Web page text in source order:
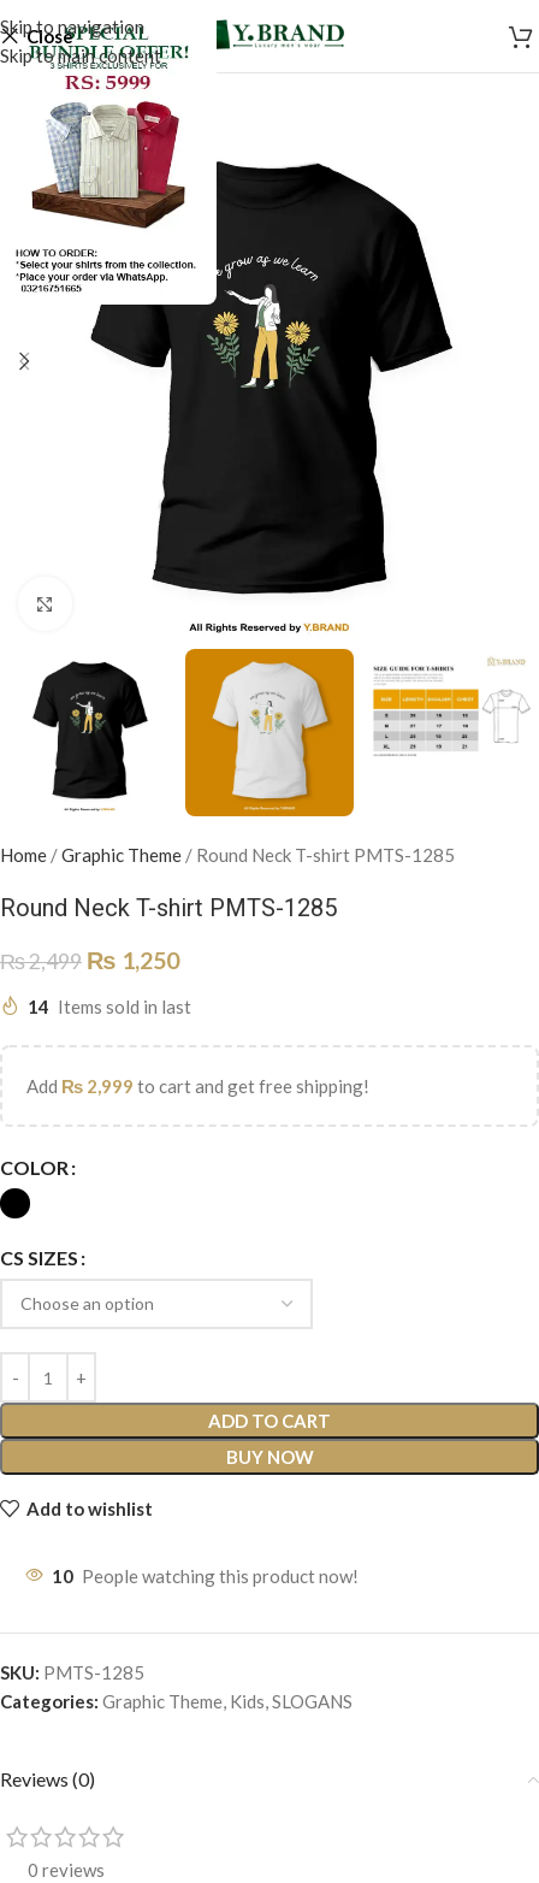
Skip to navigation
Skip to main content
Close
Home /Graphic Theme / Round Neck T-shirt PMTS-1285
Round Neck T-shirt PMTS-1285
₨2,499 ₨ 1,250
14 Items sold in last
Add ₨ 2,999 to cart and get free shipping!
COLOR
CS SIZES
ADD TO CART
BUY NOW
Add to wishlist
10 People watching this product now!
SKU: PMTS-1285
Categories: Graphic Theme, Kids,SLOGANS
Reviews (0)
0 reviews